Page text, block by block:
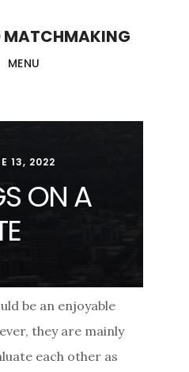
MATCHMAKING
MENU
13, 2022
ON A
be an enjoyable
they are mainly
each other as